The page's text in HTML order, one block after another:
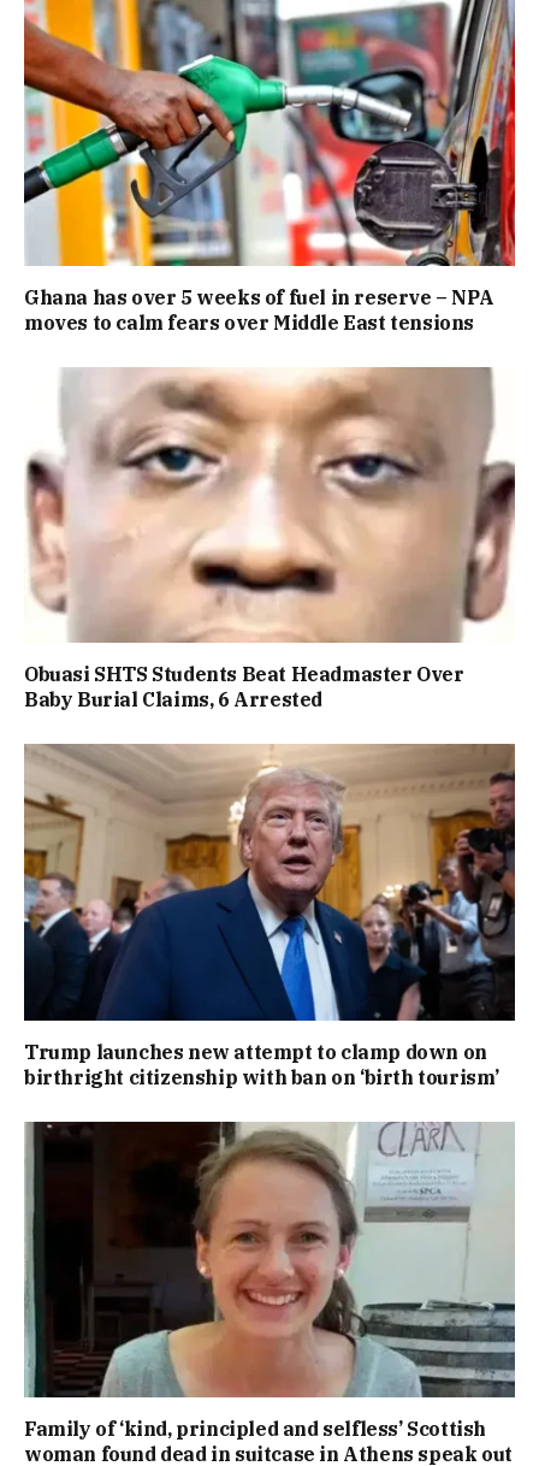
Ghana has over 5 weeks of fuel in reserve – NPA
moves to calm fears over Middle East tensions
Obuasi SHTS Students Beat Headmaster Over
Baby Burial Claims, 6 Arrested
Trump launches new attempt to clamp down on
birthright citizenship with ban on ‘birth tourism’
Family of ‘kind, principled and selfless’ Scottish
woman found dead in suitcase in Athens speak out